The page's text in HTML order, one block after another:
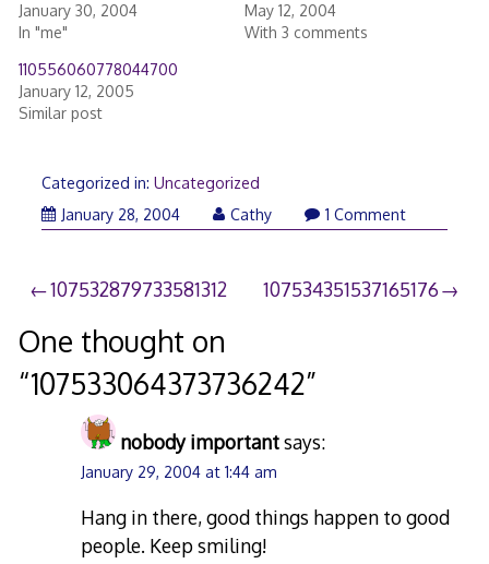
January 30, 2004
In "me"
May 12, 2004
With 3 comments
110556060778044700
January 12, 2005
Similar post
Categorized in: Uncategorized
January 28, 2004
Cathy 1 Comment
Post
navigation
107532879733581312 107534351537165176
One thought on
“107533064373736242”
nobody importantsays:
January 29, 2004 at 1:44 am
Hang in there, good things happen to good
people. Keep smiling!